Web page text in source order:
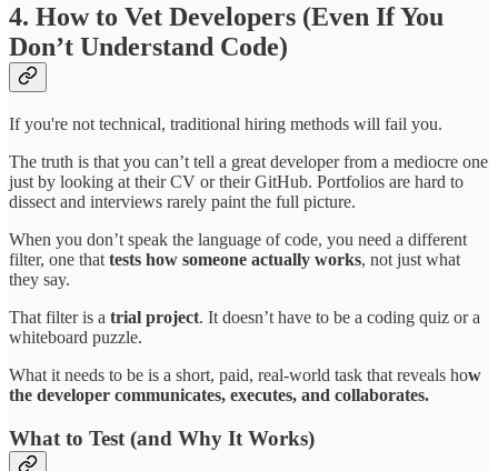
4. How to Vet Developers (Even If You
Don’t Understand Code)
If you're not technical, traditional hiring methods will fail you.
The truth is that you can’t tell a great developer from a mediocre one
just by looking at their CV or their GitHub. Portfolios are hard to
dissect and interviews rarely paint the full picture.
When you don’t speak the language of code, you need a different
filter, one that tests how someone actually works, not just what
they say.
That filter is a trial project. It doesn’t have to be a coding quiz or a
whiteboard puzzle.
What it needs to be is a short, paid, real-world task that reveals how
the developer communicates, executes, and collaborates.
What to Test (and Why It Works)